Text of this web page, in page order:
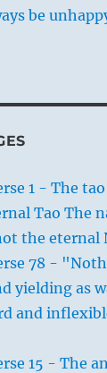
be
1 - The
Tao The
the eternal
78 -
yielding as
and
15 - The